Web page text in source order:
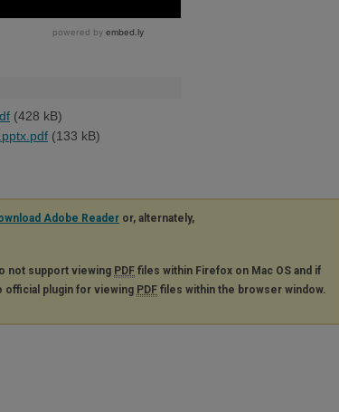
(428 kB)
(133 kB)
Adobe Reader or, alternately,
not support viewing PDF files within Firefox on Mac OS and if
official plugin for viewing PDF files within the browser window.